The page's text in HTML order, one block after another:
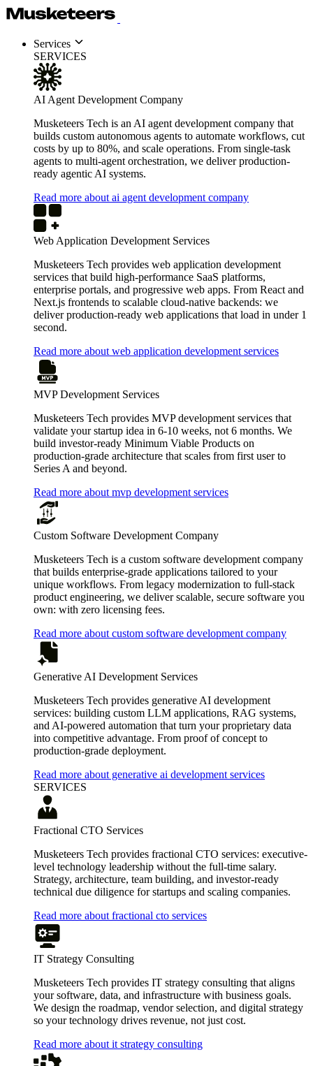
Services
SERVICES
AI Agent Development Company
Musketeers Tech is an AI agent development company that
builds custom autonomous agents to automate workflows, cut
costs by up to 80%, and scale operations. From single-task
agents to multi-agent orchestration, we deliver production-
ready agentic AI systems.
Read more about ai agent development company
Web Application Development Services
Musketeers Tech provides web application development
services that build high-performance SaaS platforms,
enterprise portals, and progressive web apps. From React and
Next.js frontends to scalable cloud-native backends: we
deliver production-ready web applications that load in under 1
second.
Read more about web application development services
MVP Development Services
Musketeers Tech provides MVP development services that
validate your startup idea in 6-10 weeks, not 6 months. We
build investor-ready Minimum Viable Products on
production-grade architecture that scales from first user to
Series A and beyond.
Read more about mvp development services
Custom Software Development Company
Musketeers Tech is a custom software development company
that builds enterprise-grade applications tailored to your
unique workflows. From legacy modernization to full-stack
product engineering, we deliver scalable, secure software you
own: with zero licensing fees.
Read more about custom software development company
Generative AI Development Services
Musketeers Tech provides generative AI development
services: building custom LLM applications, RAG systems,
and AI-powered automation that turn your proprietary data
into competitive advantage. From proof of concept to
production-grade deployment.
Read more about generative ai development services
SERVICES
Fractional CTO Services
Musketeers Tech provides fractional CTO services: executive-
level technology leadership without the full-time salary.
Strategy, architecture, team building, and investor-ready
technical due diligence for startups and scaling companies.
Read more about fractional cto services
IT Strategy Consulting
Musketeers Tech provides IT strategy consulting that aligns
your software, data, and infrastructure with business goals.
We design the roadmap, vendor selection, and digital strategy
so your technology drives revenue, not just cost.
Read more about it strategy consulting